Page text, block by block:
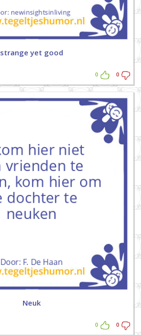
strange yet good
0 0
Neuk
0 0